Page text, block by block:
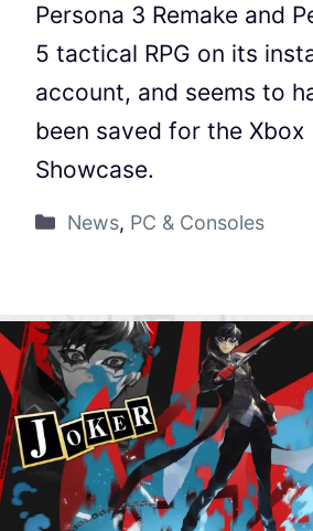
Persona 3 Remake and
5 tactical RPG on its
account, and seems to
been saved for the Xbox
Showcase.
News, PC & Consoles